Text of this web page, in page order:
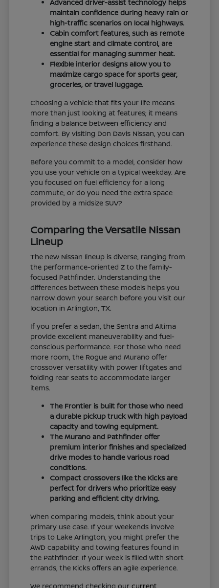
Advanced driver-assist technology helps
maintain confidence during heavy rain or
high-traffic scenarios on local highways.
Cabin comfort features, such as remote
engine start and climate control, are
essential for managing summer heat.
Flexible interior designs allow you to
maximize cargo space for sports gear,
groceries, or travel luggage.
Choosing a vehicle that fits your life means
more than just looking at features; it means
finding a balance between efficiency and
comfort. By visiting Don Davis Nissan, you can
experience these design choices firsthand.
Before you commit to a model, consider how
you use your vehicle on a typical weekday. Are
you focused on fuel efficiency for a long
commute, or do you need the extra space
provided by a midsize SUV?
Comparing the Versatile Nissan
Lineup
The new Nissan lineup is diverse, ranging from
the performance-oriented Z to the family-
focused Pathfinder. Understanding the
differences between these models helps you
narrow down your search before you visit our
location in Arlington, TX.
If you prefer a sedan, the Sentra and Altima
provide excellent maneuverability and fuel-
conscious performance. For those who need
more room, the Rogue and Murano offer
crossover versatility with power liftgates and
folding rear seats to accommodate larger
items.
The Frontier is built for those who need
a durable pickup truck with high payload
capacity and towing equipment.
The Murano and Pathfinder offer
premium interior finishes and specialized
drive modes to handle various road
conditions.
Compact crossovers like the Kicks are
perfect for drivers who prioritize easy
parking and efficient city driving.
When comparing models, think about your
primary use case. If your weekends involve
trips to Lake Arlington, you might prefer the
AWD capability and towing features found in
the Pathfinder. If your week is filled with short
errands, the Kicks offers an agile experience.
We recommend checking ourcurrent